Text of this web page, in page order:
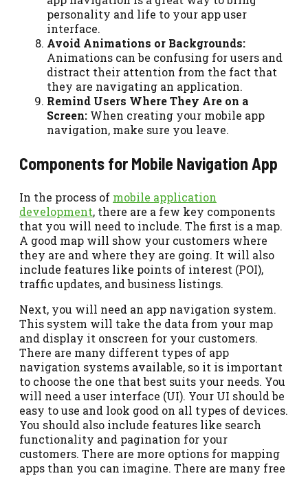
personality and life to your app user
interface.
Avoid Animations or Backgrounds:
Animations can be confusing for users and
distract their attention from the fact that
they are navigating an application.
Remind Users Where They Are on a
Screen: When creating your mobile app
navigation, make sure you leave.
Components for Mobile Navigation App
In the process of mobile application
development, there are a few key components
that you will need to include. The first is a map.
A good map will show your customers where
they are and where they are going. It will also
include features like points of interest (POI),
traffic updates, and business listings.
Next, you will need an app navigation system.
This system will take the data from your map
and display it onscreen for your customers.
There are many different types of app
navigation systems available, so it is important
to choose the one that best suits your needs. You
will need a user interface (UI). Your UI should be
easy to use and look good on all types of devices.
You should also include features like search
functionality and pagination for your
customers. There are more options for mapping
apps than you can imagine. There are many free